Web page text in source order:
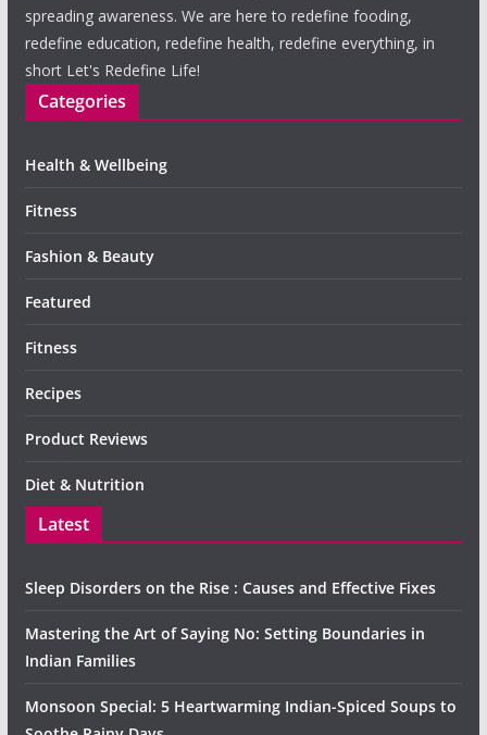
spreading awareness. We are here to redefine fooding,
redefine education, redefine health, redefine everything, in
short Let's Redefine Life!
Categories
Health & Wellbeing
Fitness
Fashion & Beauty
Featured
Fitness
Recipes
Product Reviews
Diet & Nutrition
Latest
Sleep Disorders on the Rise : Causes and Effective Fixes
Mastering the Art of Saying No: Setting Boundaries in
Indian Families
Monsoon Special: 5 Heartwarming Indian-Spiced Soups to